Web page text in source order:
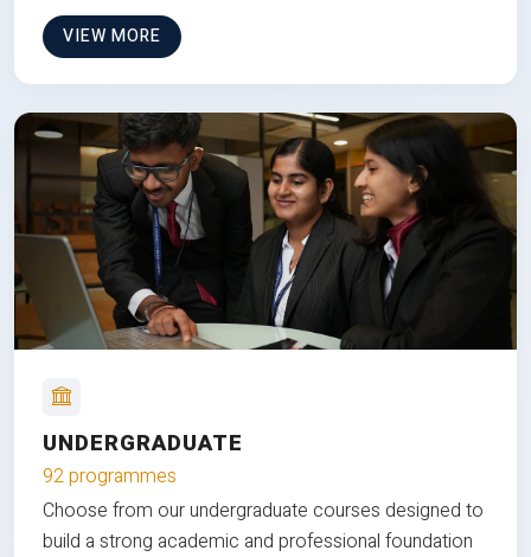
VIEW MORE
UNDERGRADUATE
92 programmes
Choose from our undergraduate courses designed to
build a strong academic and professional foundation